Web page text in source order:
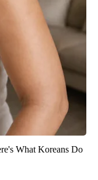
What Koreans Do